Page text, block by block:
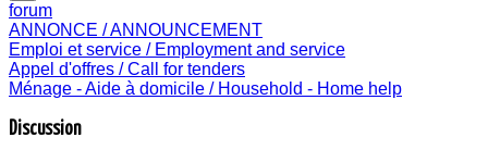
forum
ANNONCE / ANNOUNCEMENT
Emploi et service / Employment and service
Appel d'offres / Call for tenders
Ménage - Aide à domicile / Household - Home help
Discussion